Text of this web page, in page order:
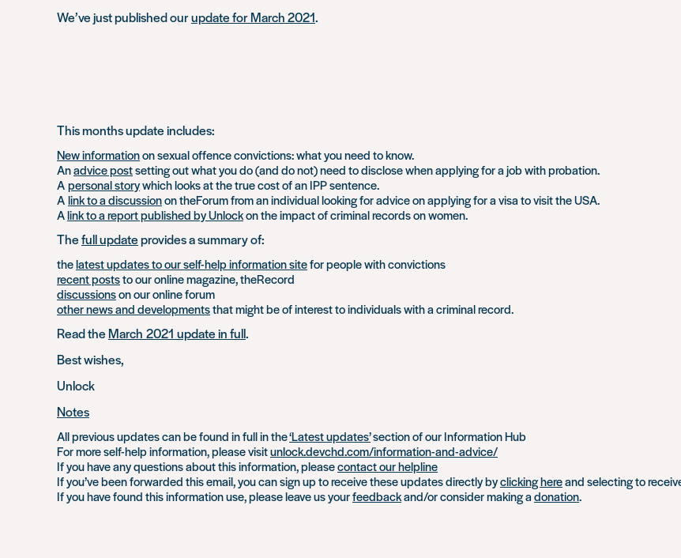
We’ve just published ourupdate for March 2021.
This months update includes:
New informationon sexual offence convictions: what you need to know.
Anadvice postsetting out what you do (and do not) need to disclose when applying for a job with probation.
Apersonal storywhich looks at the true cost of an IPP sentence.
Alink to a discussionon theForum from an individual looking for advice on applying for a visa to visit the USA.
Alink to a report published by Unlockon the impact of criminal records on women.
Thefull updateprovides a summary of:
thelatest updates to our self-help information sitefor people with convictions
recent poststo our online magazine, theRecord
discussionson our online forum
other news and developmentsthat might be of interest to individuals with a criminal record.
Read the March 2021 update in full.
Best wishes,
Unlock
Notes
All previous updates can be found in full in the‘Latest updates’section of our Information Hub
For more self-help information, please visitunlock.devchd.com/information-and-advice/
If you have any questions about this information, pleasecontact our helpline
If you’ve been forwarded this email, you can sign up to receive these updates directly byclicking hereand selecting to
If you have found this information use, please leave us yourfeedbackand/or consider making adonation.